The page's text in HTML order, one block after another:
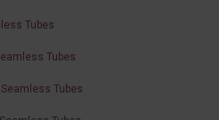
Tubes
Tubes
Tubes